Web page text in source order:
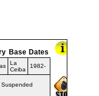
Base Dates
La
Ceiba
1982-